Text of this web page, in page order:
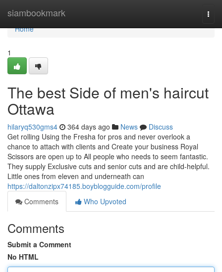
siambookmark
Home
Home
1
The best Side of men's haircut
Ottawa
hilaryq530gms4 364 days ago News
Discuss
Get rolling Using the Fresha for pros and never overlook a
chance to attach with clients and Create your business Royal
Scissors are open up to All people who needs to seem fantastic.
They supply Exclusive cuts and senior cuts and are child-helpful.
Little ones from eleven and underneath can
https://daltonzipx74185.boyblogguide.com/profile
Comments
Who Upvoted
Comments
Submit a Comment
No HTML